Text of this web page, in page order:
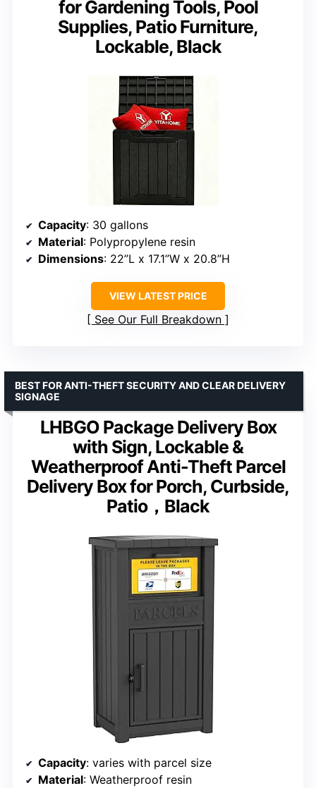
for Gardening Tools, Pool
Supplies, Patio Furniture,
Lockable, Black
Capacity: 30 gallons
Material: Polypropylene resin
Dimensions: 22”L x 17.1”W x 20.8”H
VIEW LATEST PRICE
See Our Full Breakdown
LHBGO Package Delivery Box
with Sign, Lockable &
Weatherproof Anti-Theft Parcel
Delivery Box for Porch, Curbside,
Patio，Black
BEST FOR ANTI-THEFT SECURITY AND CLEAR DELIVERY
SIGNAGE
Capacity: varies with parcel size
Material: Weatherproof resin